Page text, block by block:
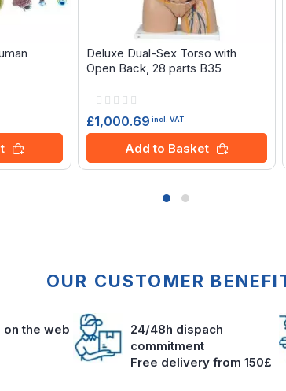
Deluxe Dual-Sex Torso with
Open Back, 28 parts B35
Rating:
£1,000.69 incl. VAT
Add to Basket
OUR CUSTOMER
the web
24/48h dispach
commitment
Free delivery from 150£